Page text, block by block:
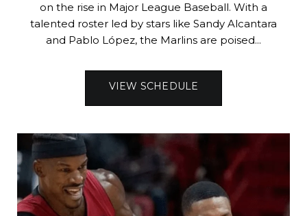
on the rise in Major League Baseball. With a
talented roster led by stars like Sandy Alcantara
and Pablo López, the Marlins are poised...
VIEW SCHEDULE